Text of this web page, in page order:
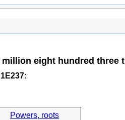
million eight hundred
:
Powers, roots